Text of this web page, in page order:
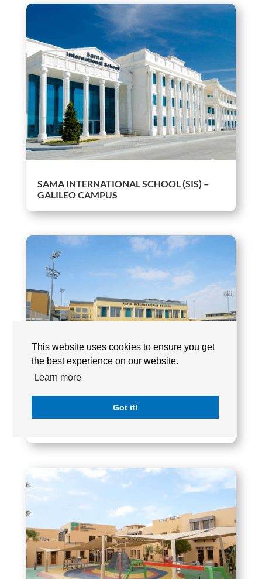
This website uses cookies to ensure you get
the best experience on our website.
Learn more
Got it!
SAMA INTERNATIONAL SCHOOL (SIS) –
GALILEO CAMPUS